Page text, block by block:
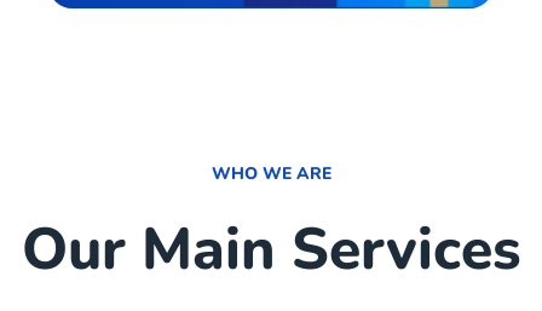
WHO WE ARE
Our Main Services